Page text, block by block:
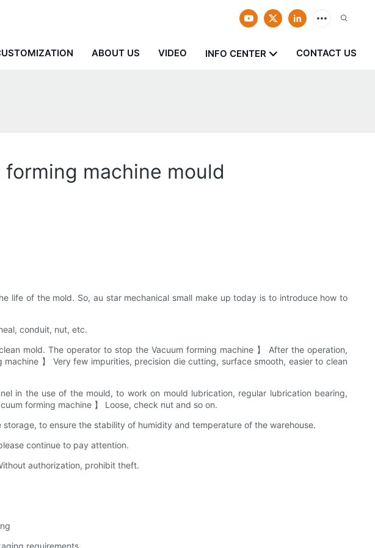
ABOUT US VIDEO INFO CENTER CONTACT US
machine mould
life of the mold. So, au star mechanical small make up today is to introduce how to
conduit, nut, etc.
mold. The operator to stop the Vacuum forming machine 】 After the operation,
】 Very few impurities, precision die cutting, surface smooth, easier to clean
in the use of the mould, to work on mould lubrication, regular lubrication bearing,
forming machine 】 Loose, check nut and so on.
to ensure the stability of humidity and temperature of the warehouse.
continue to pay attention.
authorization, prohibit theft.